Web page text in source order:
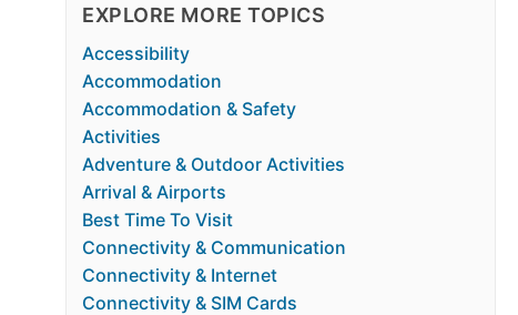
EXPLORE MORE TOPICS
Accessibility
Accommodation
Accommodation & Safety
Activities
Adventure & Outdoor Activities
Arrival & Airports
Best Time To Visit
Connectivity & Communication
Connectivity & Internet
Connectivity & SIM Cards